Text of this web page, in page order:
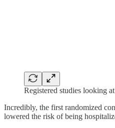
Registered studies looking
Incredibly, the first randomized
lowered the risk of being